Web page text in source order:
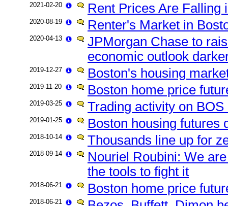
2021-02-20 Rent Prices Are Falling
2020-08-19 Renter's Market in
2020-04-13
JPMorgan Chase to
economic outlook
2019-12-27 Boston's housing
2019-11-20 Boston home price
2019-03-25 Trading activity on
2019-01-25 Boston housing futures
2018-10-14 Thousands line up for
2018-09-14
Nouriel Roubini: We
the tools to fight it
2018-06-21 Boston home price
2018-06-21